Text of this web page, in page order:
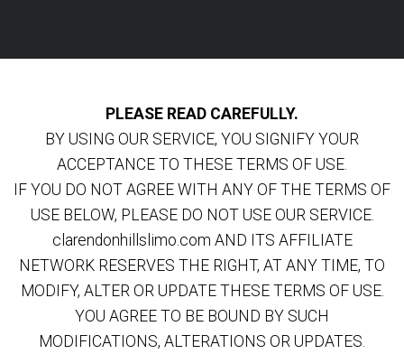
PLEASE READ CAREFULLY.
BY USING OUR SERVICE, YOU SIGNIFY YOUR
ACCEPTANCE TO THESE TERMS OF USE.
IF YOU DO NOT AGREE WITH ANY OF THE TERMS OF
USE BELOW, PLEASE DO NOT USE OUR SERVICE.
clarendonhillslimo.com AND ITS AFFILIATE
NETWORK RESERVES THE RIGHT, AT ANY TIME, TO
MODIFY, ALTER OR UPDATE THESE TERMS OF USE.
YOU AGREE TO BE BOUND BY SUCH
MODIFICATIONS, ALTERATIONS OR UPDATES.